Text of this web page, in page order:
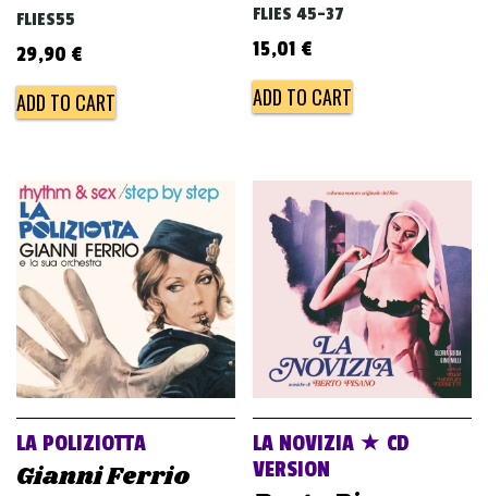
FLIES55
29,90 €
ADD TO CART
FLIES 45-37
15,01 €
ADD TO CART
LA POLIZIOTTA
Gianni Ferrio
LA NOVIZIA ★ CD
VERSION